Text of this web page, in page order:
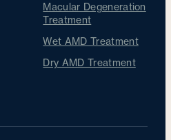
Macular Degeneration
Treatment
Wet AMD Treatment
Dry AMD Treatment